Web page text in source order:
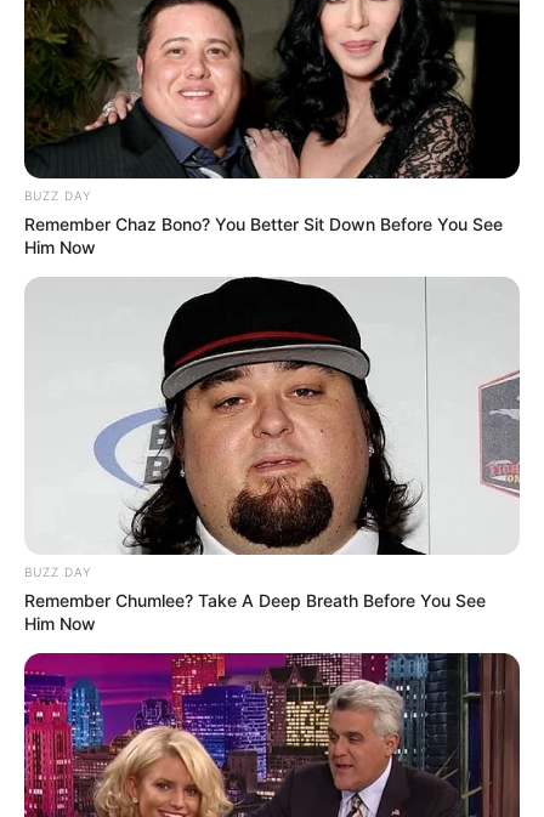
BUZZ DAY
Remember Chaz Bono? You Better Sit Down Before You See
Him Now
BUZZ DAY
Remember Chumlee? Take A Deep Breath Before You See
Him Now